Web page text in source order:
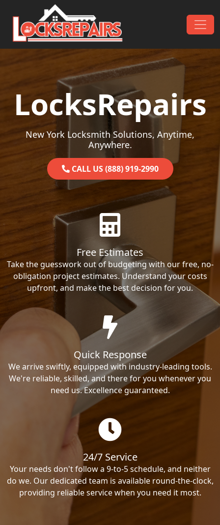
Skip to content
Main Navigation
LocksRepairs
New York Locksmith Solutions, Anytime,
Anywhere.
CALL US (888) 919-2990
Free Estimates
Take the guesswork out of budgeting with our free, no-
obligation project estimates. Understand your costs
upfront, and make the best decision for you.
Quick Response
We arrive swiftly, equipped with industry-leading tools.
We're reliable, skilled, and there for you whenever you
need us. Excellence guaranteed.
24/7 Service
Your needs don't follow a 9-to-5 schedule, and neither
do we. Our dedicated team is available round-the-clock,
providing reliable service when you need it most.